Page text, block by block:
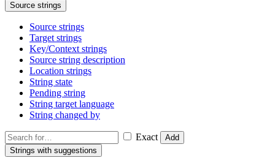
Source strings
Source strings
Target strings
Key/Context strings
Source string description
Location strings
String state
Pending string
String target language
String changed by
Exact
Add
Strings with suggestions